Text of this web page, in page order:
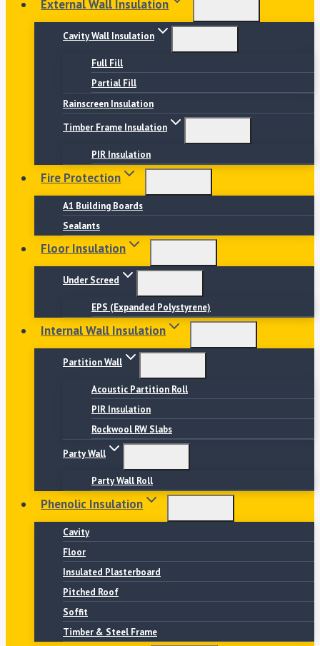
External Wall Insulation
Cavity Wall Insulation
Full Fill
Partial Fill
Rainscreen Insulation
Timber Frame Insulation
PIR Insulation
Fire Protection
A1 Building Boards
Sealants
Floor Insulation
Under Screed
EPS (Expanded Polystyrene)
Internal Wall Insulation
Partition Wall
Acoustic Partition Roll
PIR Insulation
Rockwool RW Slabs
Party Wall
Party Wall Roll
Phenolic Insulation
Cavity
Floor
Insulated Plasterboard
Pitched Roof
Soffit
Timber & Steel Frame